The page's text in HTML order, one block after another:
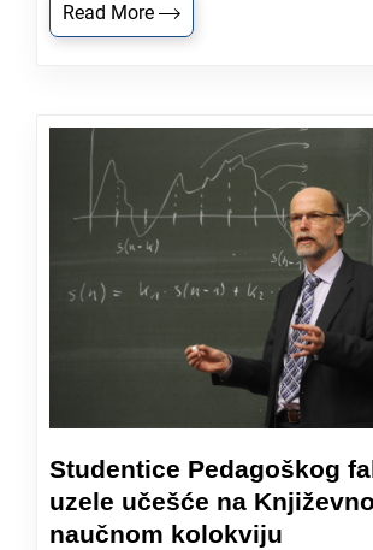
Read More
Studentice Pedagoškog
uzele učešće na
naučnom kolokviju